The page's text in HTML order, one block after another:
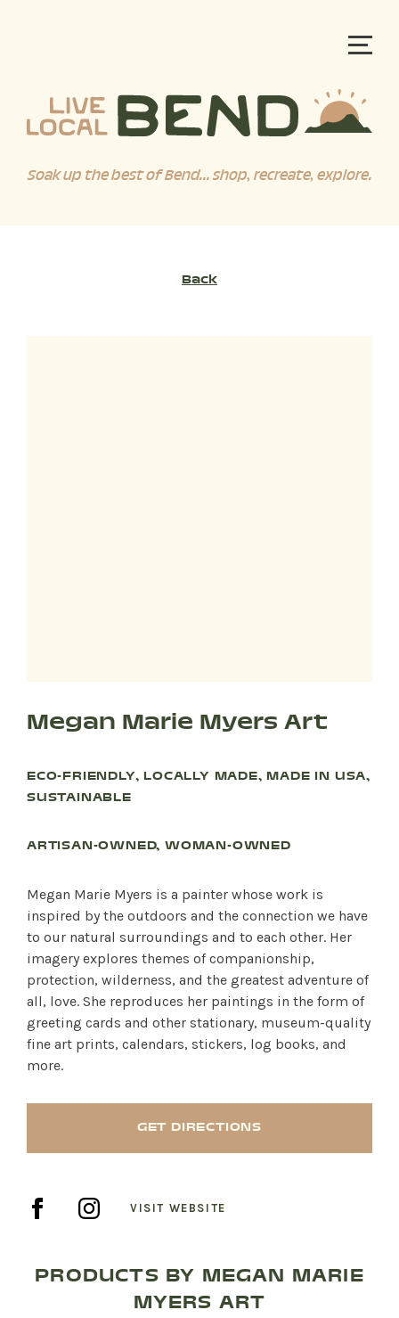
Soak up the best of Bend... shop, recreate, explore.
SHOP PRODUCTS
Back
Megan Marie Myers Art
ECO-FRIENDLY, LOCALLY MADE, MADE IN USA,
SUSTAINABLE
ARTISAN-OWNED, WOMAN-OWNED
Megan Marie Myers is a painter whose work is
inspired by the outdoors and the connection we have
to our natural surroundings and to each other. Her
imagery explores themes of companionship,
protection, wilderness, and the greatest adventure of
all, love. She reproduces her paintings in the form of
greeting cards and other stationary, museum-quality
fine art prints, calendars, stickers, log books, and
more.
GET DIRECTIONS
VISIT WEBSITE
PRODUCTS BY MEGAN MARIE
MYERS ART